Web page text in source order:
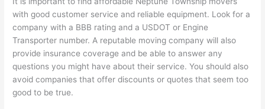
with good customer service and reliable equipment. Look for a
company with a BBB rating and a USDOT or Engine
Transporter number. A reputable moving company will also
provide insurance coverage and be able to answer any
questions you might have about their service. You should also
avoid companies that offer discounts or quotes that seem too
good to be true.